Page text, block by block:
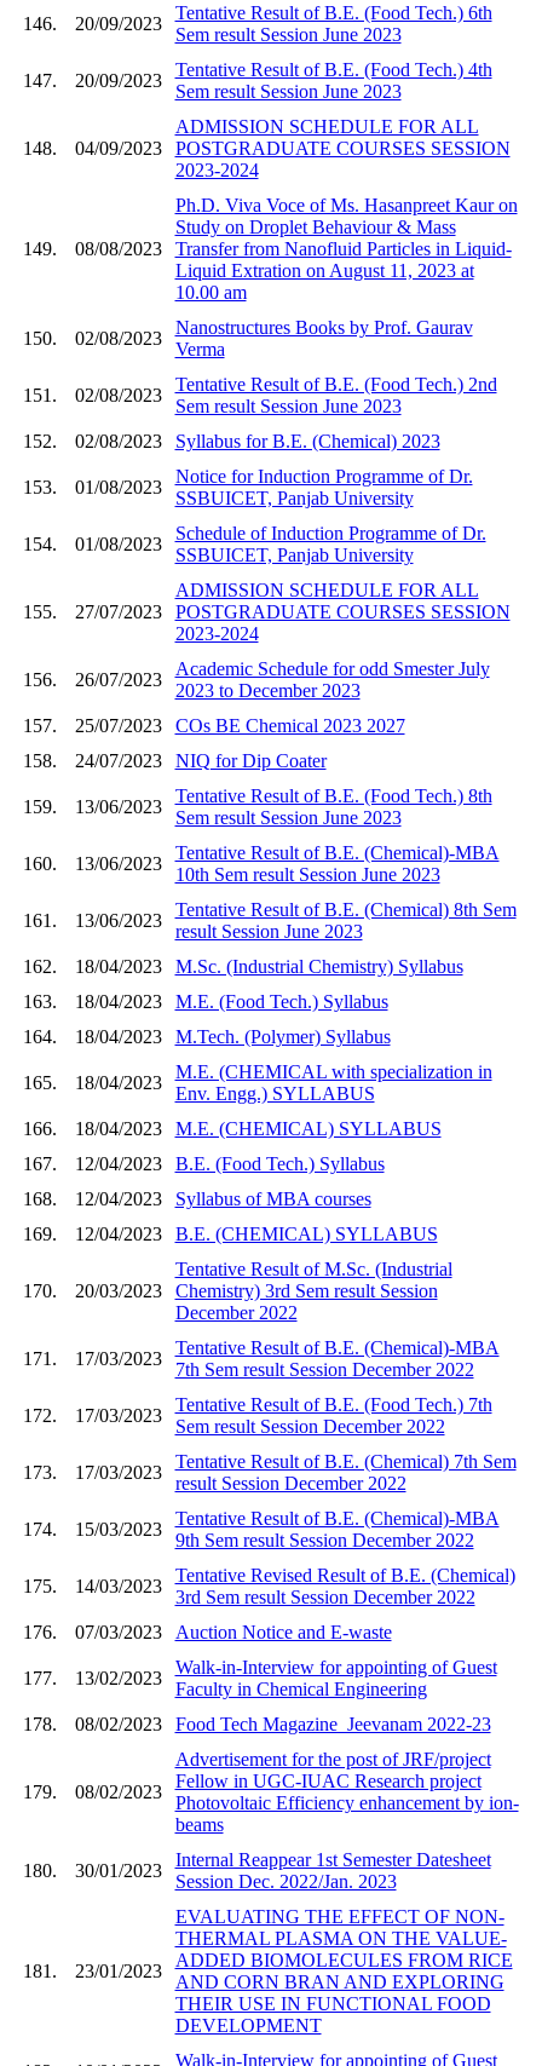
146. 20/09/2023
Tentative Result of B.E. (Food Tech.) 6th
Sem result Session June 2023
147. 20/09/2023
Tentative Result of B.E. (Food Tech.) 4th
Sem result Session June 2023
148. 04/09/2023
ADMISSION SCHEDULE FOR ALL
POSTGRADUATE COURSES SESSION
2023-2024
149. 08/08/2023
Ph.D. Viva Voce of Ms. Hasanpreet Kaur on
Study on Droplet Behaviour & Mass
Transfer from Nanofluid Particles in Liquid-
Liquid Extration on August 11, 2023 at
10.00 am
150. 02/08/2023
Nanostructures Books by Prof. Gaurav
Verma
151. 02/08/2023
Tentative Result of B.E. (Food Tech.) 2nd
Sem result Session June 2023
152.
02/08/2023 Syllabus for B.E. (Chemical) 2023
153. 01/08/2023
Notice for Induction Programme of Dr.
SSBUICET, Panjab University
154. 01/08/2023
Schedule of Induction Programme of Dr.
SSBUICET, Panjab University
155. 27/07/2023
ADMISSION SCHEDULE FOR ALL
POSTGRADUATE COURSES SESSION
2023-2024
156. 26/07/2023
Academic Schedule for odd Smester July
2023 to December 2023
157.
25/07/2023
COs BE Chemical 2023 2027
158.
24/07/2023 NIQ for Dip Coater
159. 13/06/2023
Tentative Result of B.E. (Food Tech.) 8th
Sem result Session June 2023
160. 13/06/2023
Tentative Result of B.E. (Chemical)-MBA
10th Sem result Session June 2023
161. 13/06/2023
Tentative Result of B.E. (Chemical) 8th Sem
result Session June 2023
162.
18/04/2023
M.Sc. (Industrial Chemistry) Syllabus
163.
18/04/2023
M.E. (Food Tech.) Syllabus
164.
18/04/2023 M.Tech. (Polymer) Syllabus
165. 18/04/2023
M.E. (CHEMICAL with specialization in
Env. Engg.) SYLLABUS
166.
18/04/2023
M.E. (CHEMICAL) SYLLABUS
167.
12/04/2023
B.E. (Food Tech.) Syllabus
168.
12/04/2023
Syllabus of MBA courses
169.
12/04/2023 B.E. (CHEMICAL) SYLLABUS
170. 20/03/2023
Tentative Result of M.Sc. (Industrial
Chemistry) 3rd Sem result Session
December 2022
171. 17/03/2023
Tentative Result of B.E. (Chemical)-MBA
7th Sem result Session December 2022
172. 17/03/2023
Tentative Result of B.E. (Food Tech.) 7th
Sem result Session December 2022
173. 17/03/2023
Tentative Result of B.E. (Chemical) 7th Sem
result Session December 2022
174. 15/03/2023
Tentative Result of B.E. (Chemical)-MBA
9th Sem result Session December 2022
175. 14/03/2023
Tentative Revised Result of B.E. (Chemical)
3rd Sem result Session December 2022
176.
07/03/2023 Auction Notice and E-waste
177. 13/02/2023
Walk-in-Interview for appointing of Guest
Faculty in Chemical Engineering
178.
08/02/2023 Food Tech Magazine_Jeevanam 2022-23
179. 08/02/2023
Advertisement for the post of JRF/project
Fellow in UGC-IUAC Research project
Photovoltaic Efficiency enhancement by ion-
beams
180. 30/01/2023
Internal Reappear 1st Semester Datesheet
Session Dec. 2022/Jan. 2023
181. 23/01/2023
EVALUATING THE EFFECT OF NON-
THERMAL PLASMA ON THE VALUE-
ADDED BIOMOLECULES FROM RICE
AND CORN BRAN AND EXPLORING
THEIR USE IN FUNCTIONAL FOOD
DEVELOPMENT
Walk-in-Interview for appointing of Guest